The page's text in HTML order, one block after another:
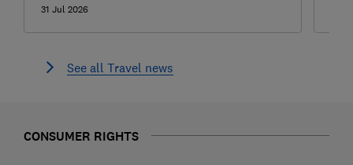
31 Jul 2026
See all Travel news
CONSUMER RIGHTS